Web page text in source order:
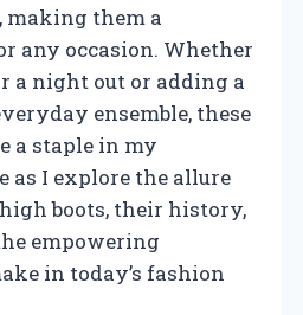
making them a
any occasion. Whether
a night out or adding a
ensemble, these
a staple in my
as I explore the allure
boots, their history,
empowering
in today’s fashion